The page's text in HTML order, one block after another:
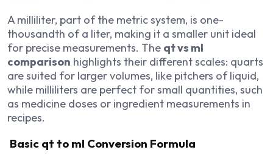
A milliliter, part of the metric system, is one-
thousandth of a liter, making it a smaller unit ideal
for precise measurements. The qt vs ml
comparison highlights their different scales: quarts
are suited for larger volumes, like pitchers of liquid,
while milliliters are perfect for small quantities, such
as medicine doses or ingredient measurements in
recipes.
Basic qt to ml Conversion Formula